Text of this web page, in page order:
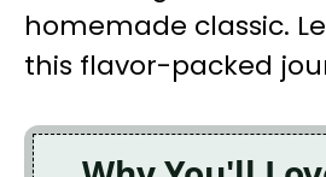
homemade classic.
this flavor-packed